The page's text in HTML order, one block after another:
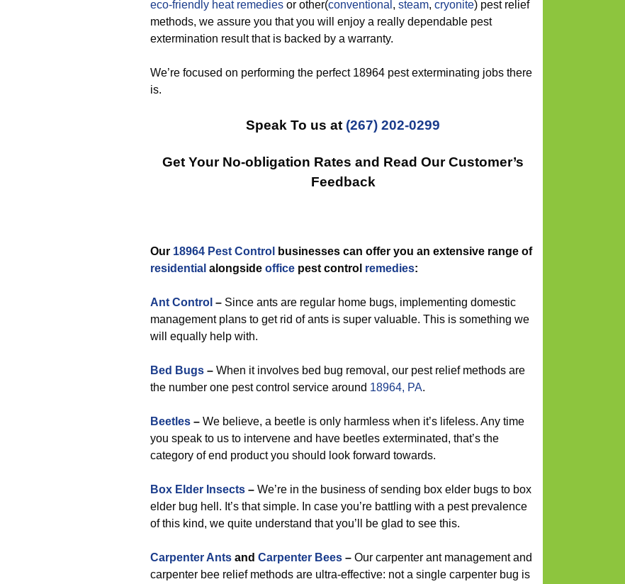
eco-friendly heat remedies or other(conventional , steam, cryonite) pest relief
methods, we assure you that you will enjoy a really dependable pest
extermination result that is backed by a warranty.
We’re focused on performing the perfect 18964 pest exterminating jobs there
is.
Speak To us at (267) 202-0299
Get Your No-obligation Rates and Read Our Customer’s
Feedback
Our 18964 Pest Control
businesses can offer you an extensive range of
residential alongside office pest control remedies:
Ant Control – Since ants are regular home bugs, implementing domestic
management plans to get rid of ants is super valuable. This is something we
will equally help with.
Bed Bugs – When it involves bed bug removal, our pest relief methods are
the number one pest control service around 18964, PA.
Beetles – We believe, a beetle is only harmless when it’s lifeless. Any time
you speak to us to intervene and have beetles exterminated, that’s the
category of end product you should look forward towards.
Box Elder Insects – We’re in the business of sending box elder bugs to box
elder bug hell. It’s that simple. In case you’re battling with a pest prevalence
of this kind, we quite understand that you’ll be glad to see this.
Carpenter Ants and Carpenter Bees – Our carpenter ant management and
carpenter bee relief methods are ultra-effective: not a single carpenter bug is